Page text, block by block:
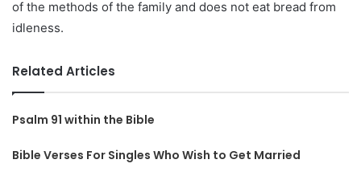
of the methods of the family and does not eat bread from
idleness.
Related Articles
Psalm 91 within the Bible
Bible Verses For Singles Who Wish to Get Married